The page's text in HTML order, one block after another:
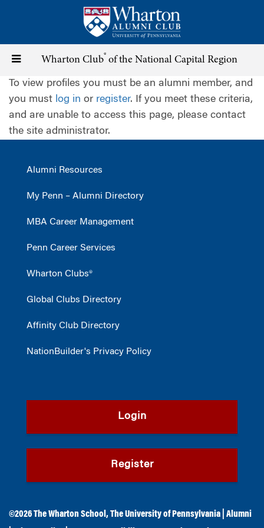
content
Toggle
navigation
Wharton Club® of the National Capital Region
To view profiles you must be an alumni member, and
you must log in or register. If you meet these criteria,
and are unable to access this page, please contact
the site administrator.
Alumni Resources
My Penn – Alumni Directory
MBA Career Management
Penn Career Services
Wharton Clubs®
Global Clubs Directory
Affinity Club Directory
NationBuilder's Privacy Policy
Login
Register
©2026The Wharton School ,The University of Pennsylvania
Alumni